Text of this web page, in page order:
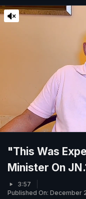
"This Was
Minister On
3:57
Published On: December